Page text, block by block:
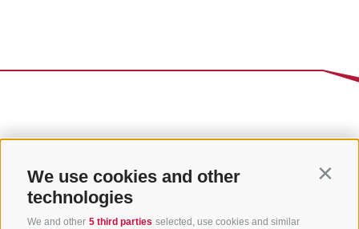
We use cookies and other
technologies
We and other 5 third parties selected, use cookies and similar